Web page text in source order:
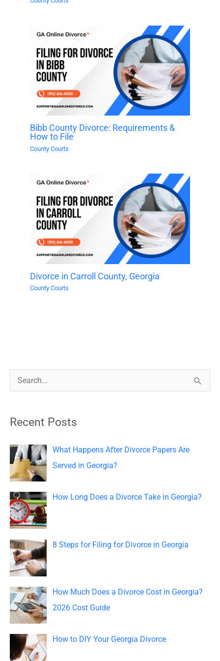
Bibb County Divorce: Requirements &
How to File
County Courts
Divorce in Carroll County, Georgia
County Courts
c
h
f
o
r
:
Recent Posts
What Happens After Divorce Papers Are
Served in Georgia?
How Long Does a Divorce Take in Georgia?
8 Steps for Filing for Divorce in Georgia
How Much Does a Divorce Cost in Georgia?
2026 Cost Guide
How to DIY Your Georgia Divorce